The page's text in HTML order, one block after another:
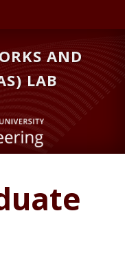
AND
LAB